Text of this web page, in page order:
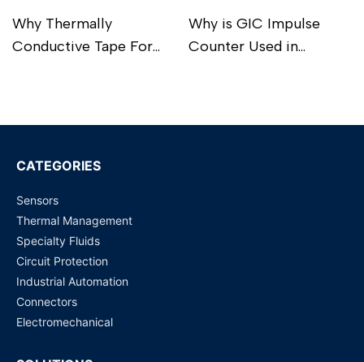
Why Thermally
Conductive Tape For
Why is GIC Impulse
Counter Used in
CATEGORIES
Sensors
Thermal Management
Specialty Fluids
Circuit Protection
Industrial Automation
Connectors
Electromechanical